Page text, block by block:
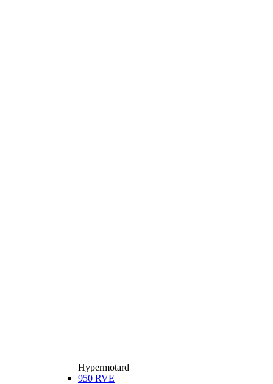
Hypermotard
950 RVE